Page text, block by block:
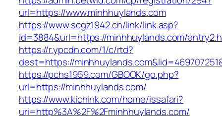
url=https://www.minhhuylands.com
https://www.scgz1942.cn/link/link.asp?
id=3884&url=https://minhhuylands.com/
https://r.ypcdn.com/1/c/rtd?
dest=https://
https://pchs1959.com/GBOOK/go.php?
url=https://minhhuylands.com/
https://www.kichink.com/home/issafari?
uri=http%3A%2F%2Fminhhuylands.com/